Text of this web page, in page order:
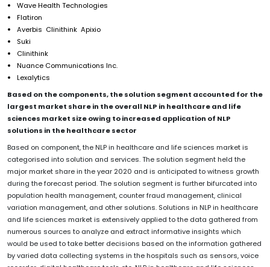
Wave Health Technologies
Flatiron
Averbis Clinithink Apixio
Suki
Clinithink
Nuance Communications Inc.
Lexalytics
Based on the components, the solution segment accounted for the
largest market share in the overall NLP in healthcare and life
sciences market size owing to increased application of NLP
solutions in the healthcare sector
Based on component, the NLP in healthcare and life sciences market is
categorised into solution and services. The solution segment held the
major market share in the year 2020 and is anticipated to witness growth
during the forecast period. The solution segment is further bifurcated into
population health management, counter fraud management, clinical
variation management, and other solutions. Solutions in NLP in healthcare
and life sciences market is extensively applied to the data gathered from
numerous sources to analyze and extract informative insights which
would be used to take better decisions based on the information gathered
by varied data collecting systems in the hospitals such as sensors, voice